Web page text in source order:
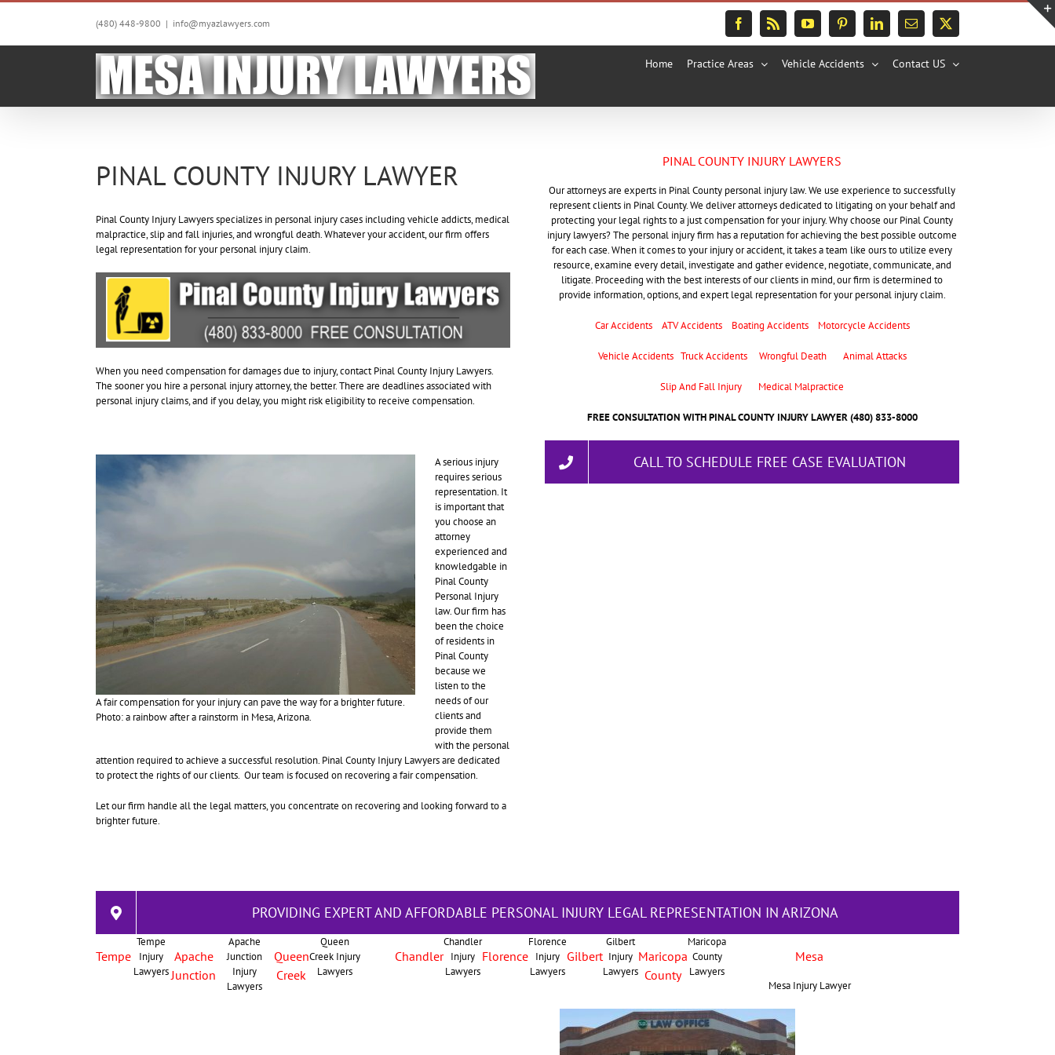
Skip
(480) 448-9800 | info@myazlawyers.com Facebook
Rss YouTubePinterestLinkedInEmail X
Home Practice Areas Vehicle Accidents Contact US
PINAL COUNTY INJURY LAWYER
Pinal County Injury Lawyers specializes in personal injury cases including vehicle addicts, medical
malpractice, slip and fall injuries, and wrongful death. Whatever your accident, our firm offers
legal representation for your personal injury claim.
When you need compensation for damages due to injury, contact Pinal County Injury Lawyers.
The sooner you hire a personal injury attorney, the better. There are deadlines associated with
personal injury claims, and if you delay, you might risk eligibility to receive compensation.
A fair compensation for your injury can pave the way for a brighter future.
Photo: a rainbow after a rainstorm in Mesa, Arizona.
A serious injury
requires serious
representation. It
is important that
you choose an
attorney
experienced and
knowledgable in
Pinal County
Personal Injury
law. Our firm has
been the choice
of residents in
Pinal County
because we
listen to the
needs of our
clients and
provide them
with the personal
attention required to achieve a successful resolution. Pinal County Injury Lawyers are dedicated
to protect the rights of our clients. Our team is focused on recovering a fair compensation.
Let our firm handle all the legal matters, you concentrate on recovering and looking forward to a
brighter future.
PINAL COUNTY INJURY LAWYERS
Our attorneys are experts in Pinal County personal injury law. We use experience to successfully
represent clients in Pinal County. We deliver attorneys dedicated to litigating on your behalf and
protecting your legal rights to a just compensation for your injury. Why choose our Pinal County
injury lawyers? The personal injury firm has a reputation for achieving the best possible outcome
for each case. When it comes to your injury or accident, it takes a team like ours to utilize every
resource, examine every detail, investigate and gather evidence, negotiate, communicate, and
litigate. Proceeding with the best interests of our clients in mind, our firm is determined to
provide information, options, and expert legal representation for your personal injury claim.
Car Accidents ATV Accidents Boating Accidents Motorcycle Accidents
Vehicle Accidents Truck Accidents Wrongful Death Animal Attacks
Slip And Fall Injury Medical Malpractice
FREE CONSULTATION WITH PINAL COUNTY INJURY LAWYER (480) 833-8000
CALL TO SCHEDULE FREE CASE EVALUATION
PROVIDING EXPERT AND AFFORDABLE PERSONAL INJURY LEGAL REPRESENTATION IN ARIZONA
Tempe
Tempe
Injury
Lawyers
Apache
Junction
Apache
Junction
Injury
Lawyers
Queen
Creek
Queen
Creek Injury
Lawyers
Chandler
Chandler
Injury
Lawyers
Florence
Florence
Injury
Lawyers
Gilbert
Gilbert
Injury
Lawyers
Maricopa
County
Maricopa
County
Lawyers
Mesa
Mesa Injury Lawyer